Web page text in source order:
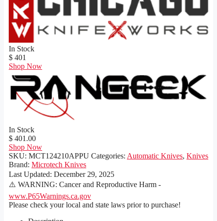
In Stock
$ 401
Shop Now
In Stock
$ 401.00
Shop Now
SKU: MCT124210APPU Categories: Automatic Knives, Knives
Brand: Microtech Knives
Last Updated: December 29, 2025
⚠️ WARNING: Cancer and Reproductive Harm -
www.P65Warnings.ca.gov
Please check your local and state laws prior to purchase!